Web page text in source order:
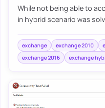
While not being able to
in hybrid scenario was
exchange exchange 2010
exchange 2016
exchange